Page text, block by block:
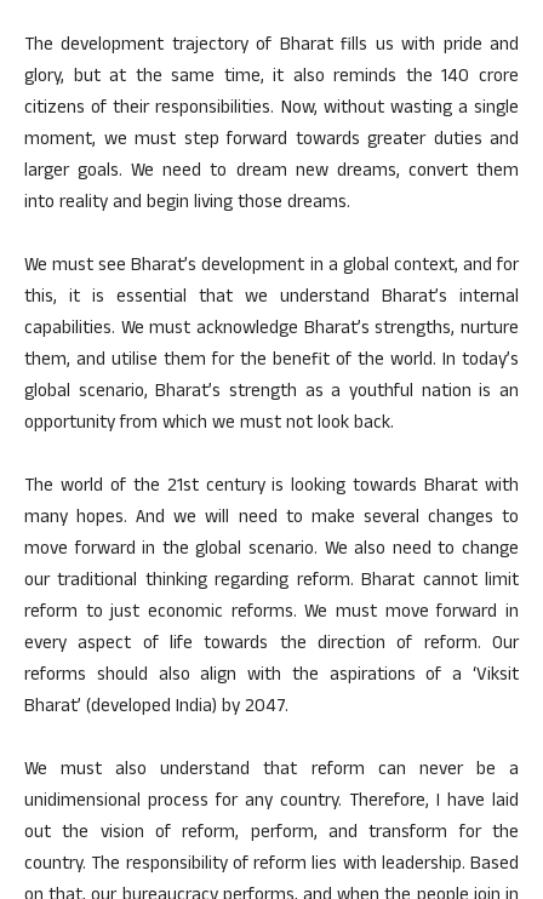
The development trajectory of Bharat fills us with pride and
glory, but at the same time, it also reminds the 140 crore
citizens of their responsibilities. Now, without wasting a single
moment, we must step forward towards greater duties and
larger goals. We need to dream new dreams, convert them
into reality and begin living those dreams.
We must see Bharat’s development in a global context, and for
this, it is essential that we understand Bharat’s internal
capabilities. We must acknowledge Bharat’s strengths, nurture
them, and utilise them for the benefit of the world. In today’s
global scenario, Bharat’s strength as a youthful nation is an
opportunity from which we must not look back.
The world of the 21st century is looking towards Bharat with
many hopes. And we will need to make several changes to
move forward in the global scenario. We also need to change
our traditional thinking regarding reform. Bharat cannot limit
reform to just economic reforms. We must move forward in
every aspect of life towards the direction of reform. Our
reforms should also align with the aspirations of a ‘Viksit
Bharat’ (developed India) by 2047.
We must also understand that reform can never be a
unidimensional process for any country. Therefore, I have laid
out the vision of reform, perform, and transform for the
country. The responsibility of reform lies with leadership. Based